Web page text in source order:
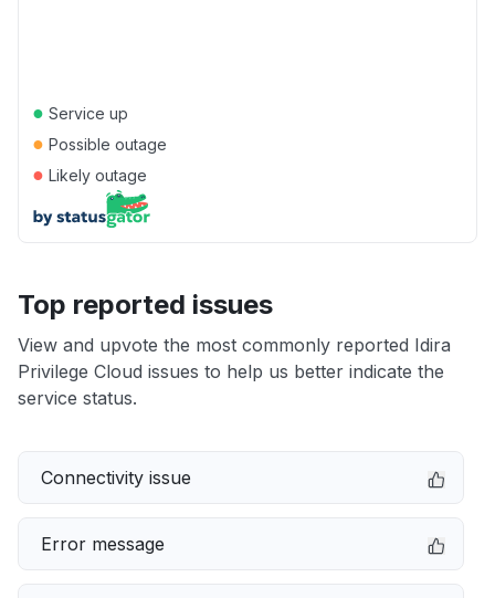
● Service up
● Possible outage
● Likely outage
Top reported issues
View and upvote the most commonly reported Idira
Privilege Cloud issues to help us better indicate the
service status.
Connectivity issue
Error message